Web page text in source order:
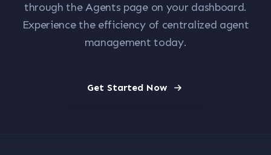
through the Agents page on your dashboard.
Experience the efficiency of centralized agent
management today.
Get Started Now